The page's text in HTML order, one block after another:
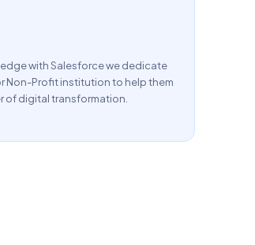
with Salesforce we dedicate
Non-Profit institution to help them
of digital transformation.